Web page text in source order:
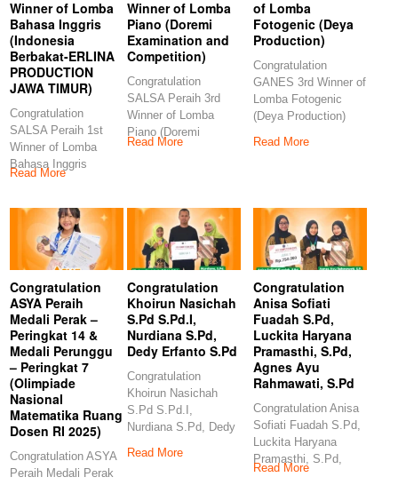
Winner of Lomba
Bahasa Inggris
(Indonesia
Berbakat-ERLINA
PRODUCTION
JAWA TIMUR)
Congratulation
SALSA Peraih 1st
Winner of Lomba
Bahasa Inggris
(Indonesia Berbakat-
PRODUCTION JAWA
TIMUR)
Read More
Winner of Lomba
Piano (Doremi
Examination and
Competition)
Congratulation
SALSA Peraih 3rd
Winner of Lomba
Piano (Doremi
Examination and
Read More
of Lomba
Fotogenic (Deya
Production)
Congratulation
GANES 3rd Winner of
Lomba Fotogenic
(Deya Production)
GANES Peraih 3rd
Read More
Congratulation
ASYA Peraih
Medali Perak –
Peringkat 14 &
Medali Perunggu
– Peringkat 7
(Olimpiade
Nasional
Matematika Ruang
Dosen RI 2025)
Congratulation ASYA
Peraih Medali Perak
Congratulation
Khoirun Nasichah
S.Pd S.Pd.I,
Nurdiana S.Pd,
Dedy Erfanto S.Pd
Congratulation
Khoirun Nasichah
S.Pd S.Pd.I,
Nurdiana S.Pd, Dedy
Congratulation
Read More
Congratulation
Anisa Sofiati
Fuadah S.Pd,
Luckita Haryana
Pramasthi, S.Pd,
Agnes Ayu
Rahmawati, S.Pd
Congratulation Anisa
Sofiati Fuadah S.Pd,
Luckita Haryana
Pramasthi, S.Pd,
Agnes Ayu
Read More